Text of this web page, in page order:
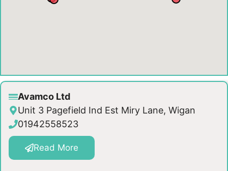
Avamco Ltd
Unit 3 Pagefield Ind Est Miry Lane, Wigan
01942558523
Read More